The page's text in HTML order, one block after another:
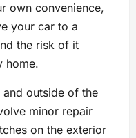
own convenience,
your car to a
the risk of it
home.
and outside of the
minor repair
on the exterior